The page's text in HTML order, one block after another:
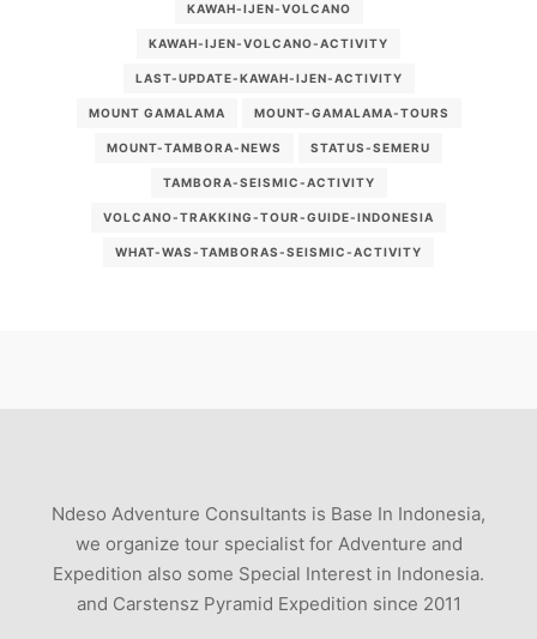
KAWAH-IJEN-VOLCANO
KAWAH-IJEN-VOLCANO-ACTIVITY
LAST-UPDATE-KAWAH-IJEN-ACTIVITY
MOUNT GAMALAMA MOUNT-GAMALAMA-TOURS
MOUNT-TAMBORA-NEWS STATUS-SEMERU
TAMBORA-SEISMIC-ACTIVITY
VOLCANO-TRAKKING-TOUR-GUIDE-INDONESIA
WHAT-WAS-TAMBORAS-SEISMIC-ACTIVITY
Ndeso Adventure Consultants is Base In Indonesia,
we organize tour specialist for Adventure and
Expedition also some Special Interest in Indonesia.
and Carstensz Pyramid Expedition since 2011